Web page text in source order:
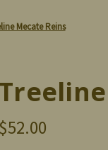
Mecate Reins
$52.00